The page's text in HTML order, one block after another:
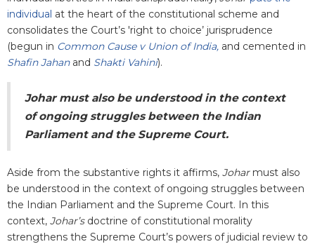
individual at the heart of the constitutional scheme and
consolidates the Court’s 'right to choice’ jurisprudence
(begun in Common Cause v Union of India, and cemented in
Shafin Jahanand Shakti Vahini).
Johar must also be understood in the context
of ongoing struggles between the Indian
Parliament and the Supreme Court.
Aside from the substantive rights it affirms, Johar must also
be understood in the context of ongoing struggles between
the Indian Parliament and the Supreme Court. In this
context, Johar’s doctrine of constitutional morality
strengthens the Supreme Court’s powers of judicial review to